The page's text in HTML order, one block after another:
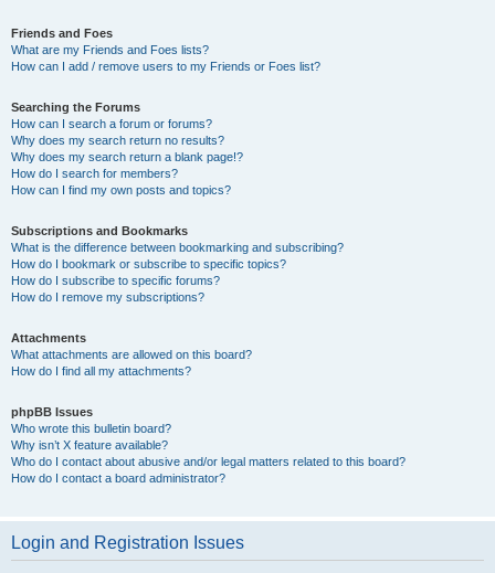
Friends and Foes
What are my Friends and Foes lists?
How can I add / remove users to my Friends or Foes list?
Searching the Forums
How can I search a forum or forums?
Why does my search return no results?
Why does my search return a blank page!?
How do I search for members?
How can I find my own posts and topics?
Subscriptions and Bookmarks
What is the difference between bookmarking and subscribing?
How do I bookmark or subscribe to specific topics?
How do I subscribe to specific forums?
How do I remove my subscriptions?
Attachments
What attachments are allowed on this board?
How do I find all my attachments?
phpBB Issues
Who wrote this bulletin board?
Why isn’t X feature available?
Who do I contact about abusive and/or legal matters related to this board?
How do I contact a board administrator?
Login and Registration Issues